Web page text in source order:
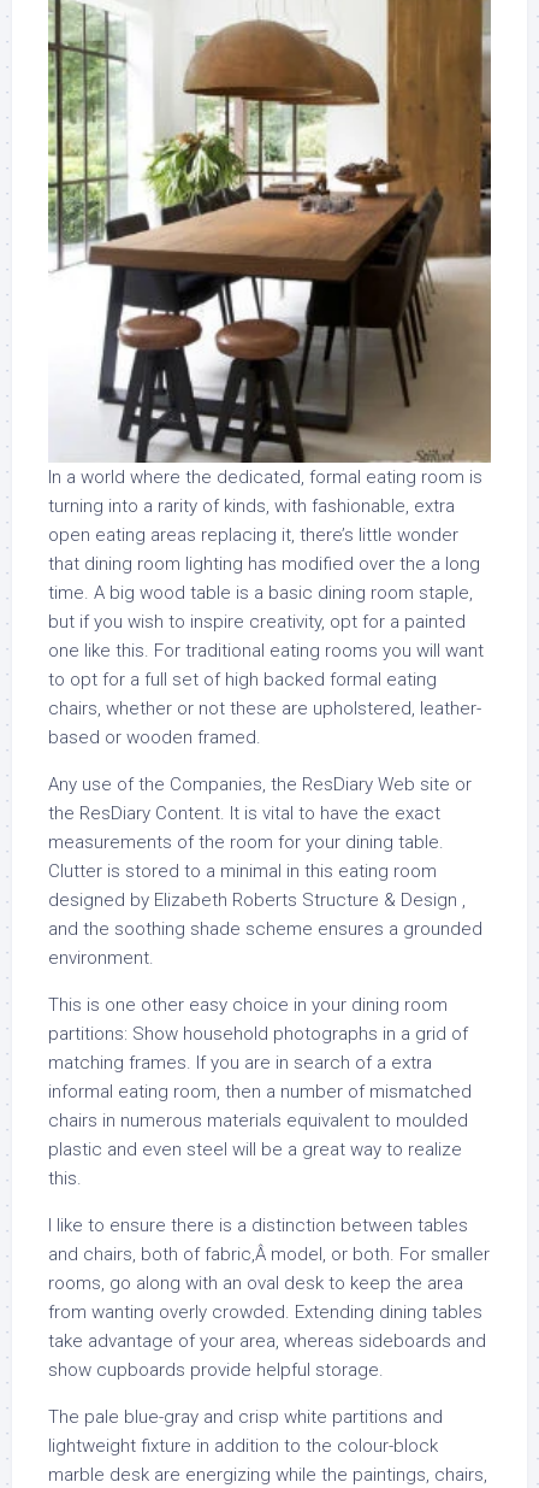
In a world where the dedicated, formal eating room is
turning into a rarity of kinds, with fashionable, extra
open eating areas replacing it, there’s little wonder
that dining room lighting has modified over the a long
time. A big wood table is a basic dining room staple,
but if you wish to inspire creativity, opt for a painted
one like this. For traditional eating rooms you will want
to opt for a full set of high backed formal eating
chairs, whether or not these are upholstered, leather-
based or wooden framed.
Any use of the Companies, the ResDiary Web site or
the ResDiary Content. It is vital to have the exact
measurements of the room for your dining table.
Clutter is stored to a minimal in this eating room
designed by Elizabeth Roberts Structure & Design ,
and the soothing shade scheme ensures a grounded
environment.
This is one other easy choice in your dining room
partitions: Show household photographs in a grid of
matching frames. If you are in search of a extra
informal eating room, then a number of mismatched
chairs in numerous materials equivalent to moulded
plastic and even steel will be a great way to realize
this.
I like to ensure there is a distinction between tables
and chairs, both of fabric,Â model, or both. For smaller
rooms, go along with an oval desk to keep the area
from wanting overly crowded. Extending dining tables
take advantage of your area, whereas sideboards and
show cupboards provide helpful storage.
The pale blue-gray and crisp white partitions and
lightweight fixture in addition to the colour-block
marble desk are energizing while the paintings, chairs,